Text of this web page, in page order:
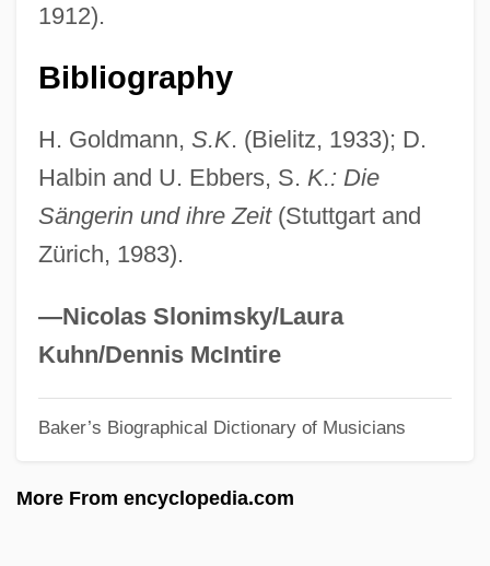
1912).
Bibliography
H. Goldmann, S.K. (Bielitz, 1933); D.
Halbin and U. Ebbers, S. K.: Die
Sängerin und ihre Zeit(Stuttgart and
Zürich, 1983).
—Nicolas Slonimsky/Laura
Kuhn/Dennis McIntire
Baker’s Biographical Dictionary of Musicians
More From encyclopedia.com
Kuryshko-Nagirnaya, Yekatarina (1949–)
Kurys, Sophie (1925—)
Kurys, Diane (1948–)
Kurys, Diane
Kurvyakova, Raisa (1945–)
Kuruvilla, Sunil
Kurusu, Saburo
Kurupt
Kurunegala